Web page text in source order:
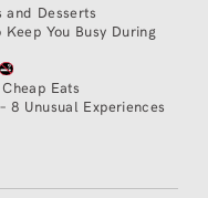
and Desserts
You Busy During
Eats
8 Unusual Experiences